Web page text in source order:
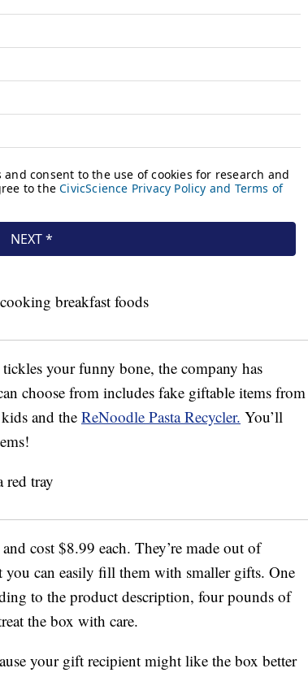
your funny bone, the company has
choose from includes fake giftable items from
and the ReNoodle Pasta Recycler. You’ll
cost $8.99 each. They’re made out of
you can easily fill them with smaller gifts. One
to the product description, four pounds of
the box with care.
your gift recipient might like the box better